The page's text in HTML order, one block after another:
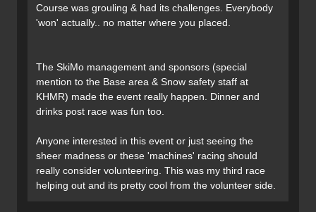
Course was grouling & had its challenges. Everybody
'won' actually.. no matter where you placed.
The SkiMo management and sponsors (special
mention to the Base area & Snow safety staff at
KHMR) made the event really happen. Dinner and
drinks post race was fun too.
Anyone interested in this event or just seeing the
sheer madness or these 'machines' racing should
really consider volunteering. This was my third race
helping out and its pretty cool from the volunteer side.